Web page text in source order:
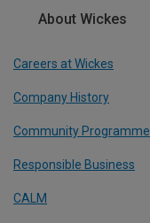
About Wickes
Careers at Wickes
Company History
Community Programme
Responsible Business
CALM